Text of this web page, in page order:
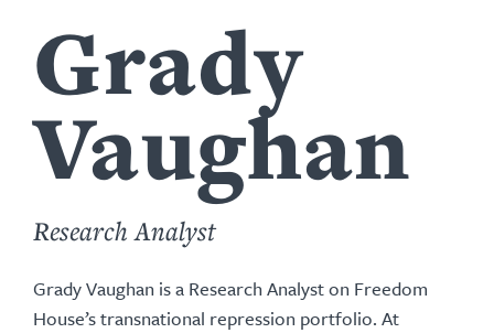
Grady
Vaughan
Research Analyst
Grady Vaughan is a Research Analyst on Freedom
House’s transnational repression portfolio. At